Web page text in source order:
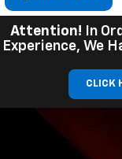
Attention! In
Experience, We
CLICK